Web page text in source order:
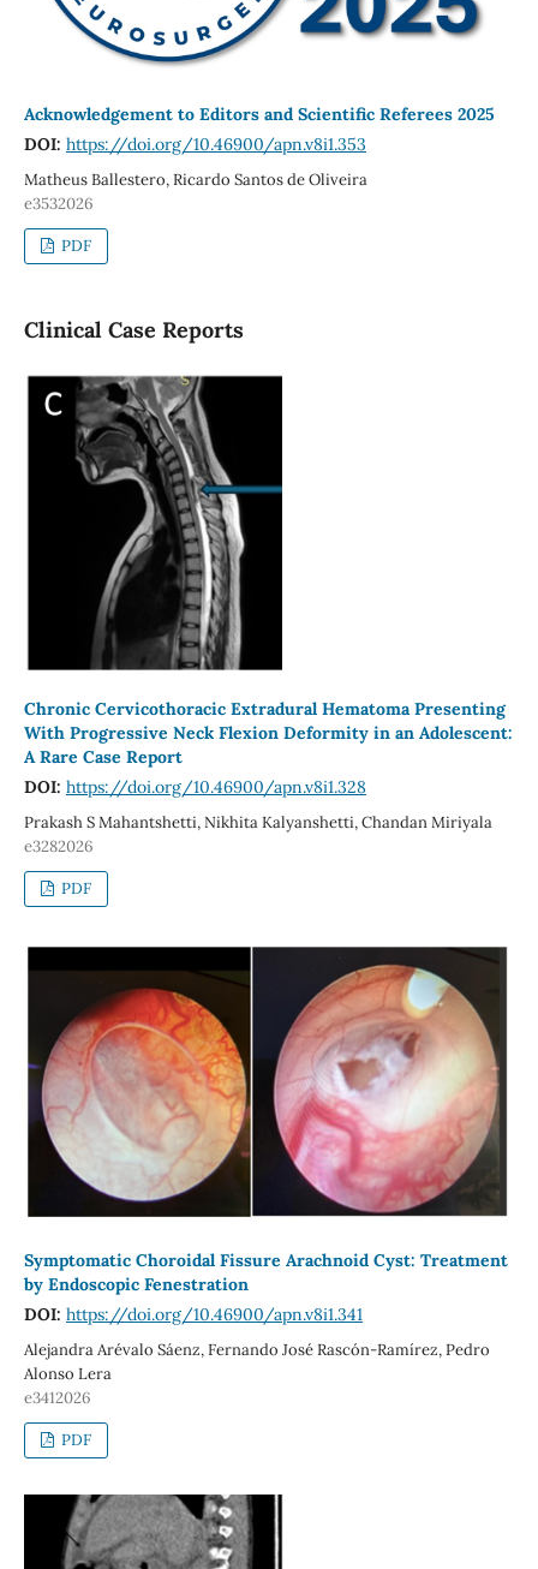
Acknowledgement to Editors and Scientific Referees 2025
DOI: https://doi.org/10.46900/apn.v8i1.353
Matheus Ballestero, Ricardo Santos de Oliveira
e3532026
PDF
Clinical Case Reports
Chronic Cervicothoracic Extradural Hematoma Presenting
With Progressive Neck Flexion Deformity in an Adolescent:
A Rare Case Report
DOI: https://doi.org/10.46900/apn.v8i1.328
Prakash S Mahantshetti, Nikhita Kalyanshetti, Chandan Miriyala
e3282026
PDF
Symptomatic Choroidal Fissure Arachnoid Cyst: Treatment
by Endoscopic Fenestration
DOI: https://doi.org/10.46900/apn.v8i1.341
Alejandra Arévalo Sáenz, Fernando José Rascón-Ramírez, Pedro
Alonso Lera
e3412026
PDF